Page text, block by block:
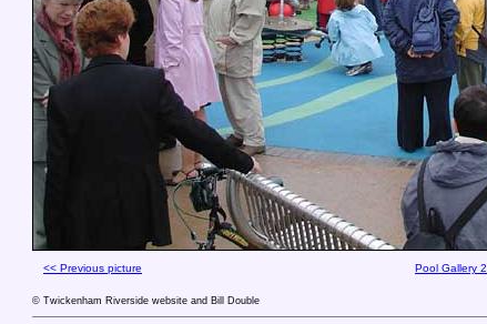
<< Previous picture Pool Gallery 2
© Twickenham Riverside website and Bill Double